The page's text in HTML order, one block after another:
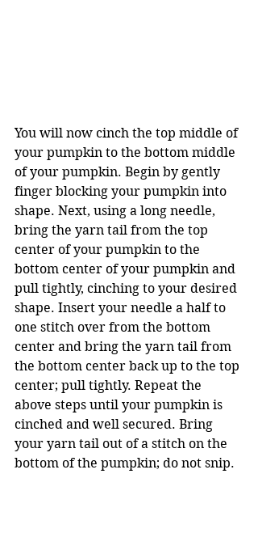
You will now cinch the top middle of
your pumpkin to the bottom middle
of your pumpkin. Begin by gently
finger blocking your pumpkin into
shape. Next, using a long needle,
bring the yarn tail from the top
center of your pumpkin to the
bottom center of your pumpkin and
pull tightly, cinching to your desired
shape. Insert your needle a half to
one stitch over from the bottom
center and bring the yarn tail from
the bottom center back up to the top
center; pull tightly. Repeat the
above steps until your pumpkin is
cinched and well secured. Bring
your yarn tail out of a stitch on the
bottom of the pumpkin; do not snip.